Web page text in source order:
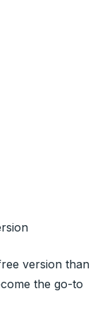
version than
the go-to